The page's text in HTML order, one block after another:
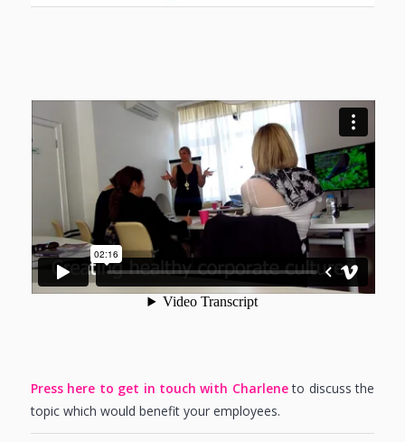
Press here to get in touch with Charleneto discuss the
topic which would benefit your employees.